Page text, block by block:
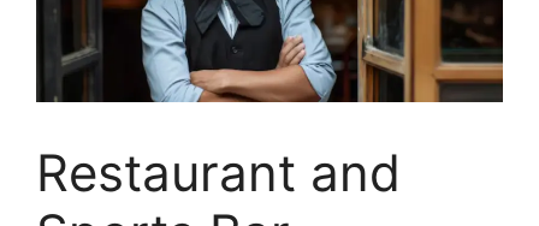
Restaurant and